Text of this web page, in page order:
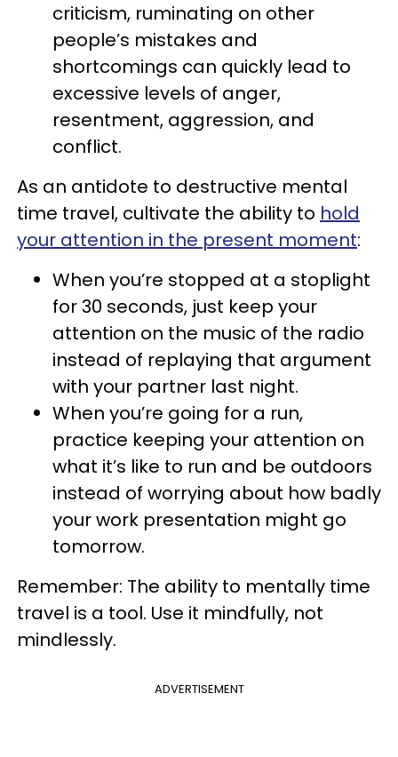
criticism, ruminating on other
people’s mistakes and
shortcomings can quickly lead to
excessive levels of anger,
resentment, aggression, and
conflict.
As an antidote to destructive mental
time travel, cultivate the ability to hold
your attention in the present moment:
When you’re stopped at a stoplight
for 30 seconds, just keep your
attention on the music of the radio
instead of replaying that argument
with your partner last night.
When you’re going for a run,
practice keeping your attention on
what it’s like to run and be outdoors
instead of worrying about how badly
your work presentation might go
tomorrow.
Remember: The ability to mentally time
travel is a tool. Use it mindfully, not
mindlessly.
ADVERTISEMENT